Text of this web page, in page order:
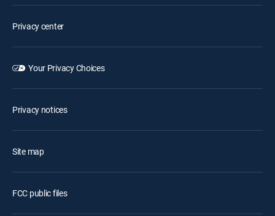
Privacy center
Your Privacy Choices
Privacy notices
Site map
FCC public files